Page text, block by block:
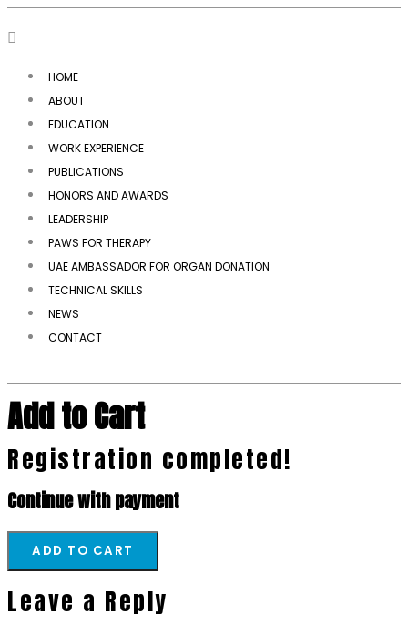
HOME
ABOUT
EDUCATION
WORK EXPERIENCE
PUBLICATIONS
HONORS AND AWARDS
LEADERSHIP
PAWS FOR THERAPY
UAE AMBASSADOR FOR ORGAN DONATION
TECHNICAL SKILLS
NEWS
CONTACT
Add to Cart
Registration completed!
Continue with payment
Leave a Reply